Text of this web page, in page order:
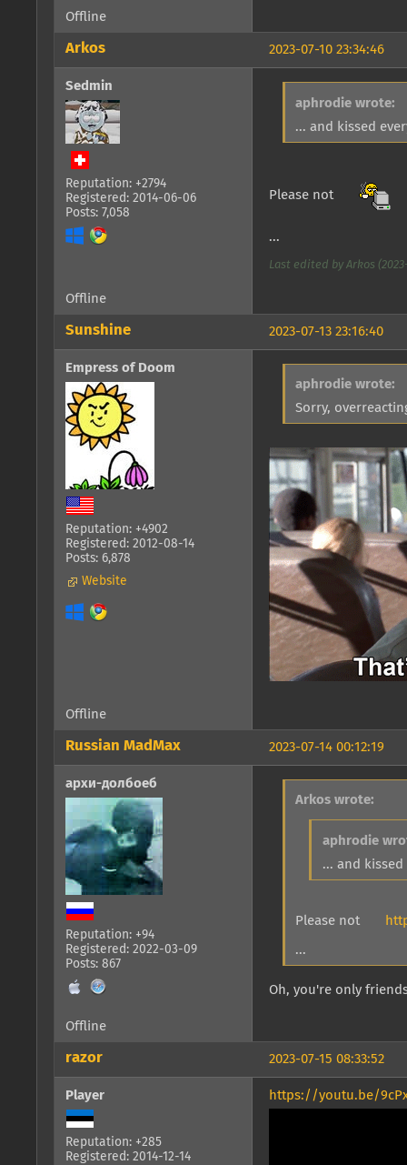
Offline
2023-07-10 23:34:46
Arkos
Sedmin
Reputation: +2794
Registered: 2014-06-06
Posts: 7,058
aphrodie wrote:
... and kissed
Please not
...
Last edited by Arkos (2023-
Offline
2023-07-13 23:16:40
Sunshine
Empress of Doom
Reputation: +4902
Registered: 2012-08-14
Posts: 6,878
Website
aphrodie wrote:
Sorry,
Offline
2023-07-14 00:12:19
Russian MadMax
архи-долбоеб
Reputation: +94
Registered: 2022-03-09
Posts: 867
Arkos wrote:
aphrodie
... and kissed
Please not
...
Oh, you're only
Offline
2023-07-15 08:33:52
razor
Player
Reputation: +285
Registered: 2014-12-14
https://youtu.be/